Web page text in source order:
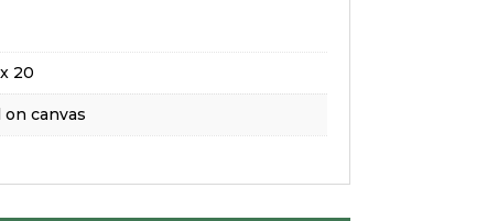
20
on canvas